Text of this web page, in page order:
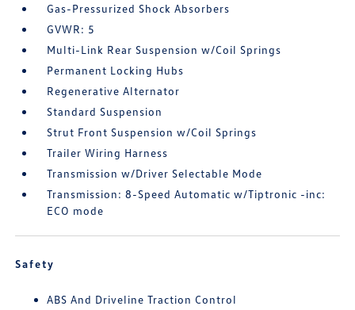
Gas-Pressurized Shock Absorbers
GVWR: 5
Multi-Link Rear Suspension w/Coil Springs
Permanent Locking Hubs
Regenerative Alternator
Standard Suspension
Strut Front Suspension w/Coil Springs
Trailer Wiring Harness
Transmission w/Driver Selectable Mode
Transmission: 8-Speed Automatic w/Tiptronic -inc:
ECO mode
Safety
ABS And Driveline Traction Control